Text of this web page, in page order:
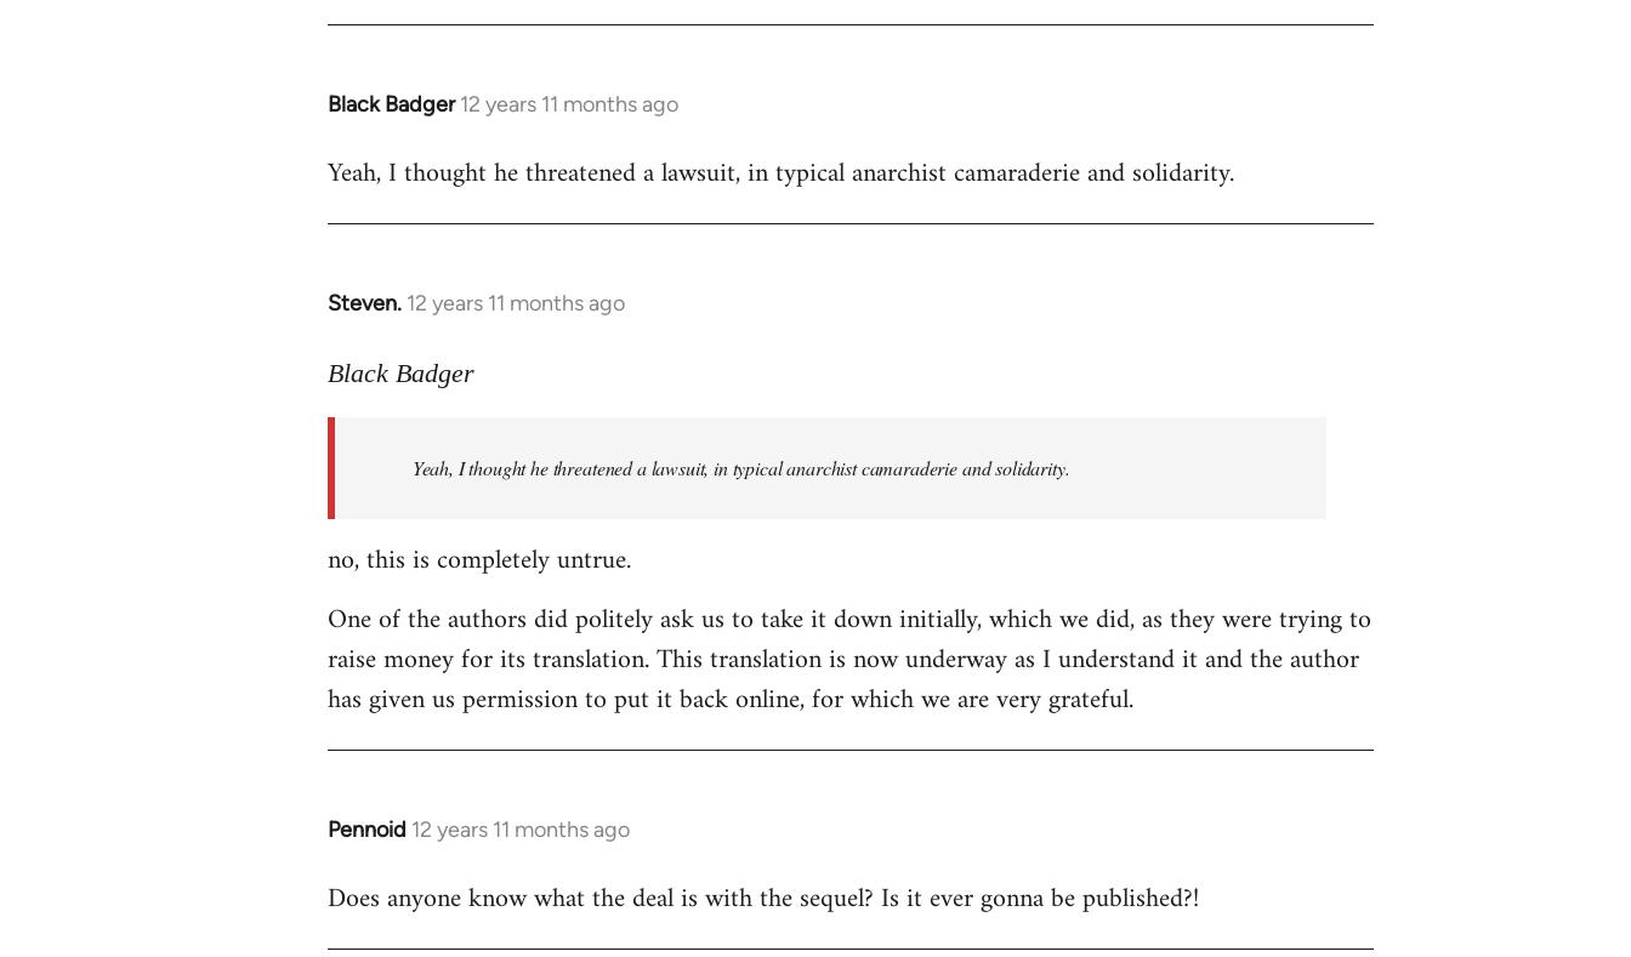
Black Badger 12 years 11 months ago
In
to
Yeah, I thought he threatened a lawsuit, in typical anarchist camaraderie and solidarity.
Steven. 12 years 11 months ago
In
to
libcom.org
Black Badger
Yeah, I thought he threatened a lawsuit, in typical anarchist camaraderie and solidarity.
no, this is completely untrue.
One of the authors did politely ask us to take it down initially, which we did, as they were trying to
raise money for its translation. This translation is now underway as I understand it and the author
has given us permission to put it back online, for which we are very grateful.
Pennoid 12 years 11 months ago
In
to
Does anyone know what the deal is with the sequel? Is it ever gonna be published?!